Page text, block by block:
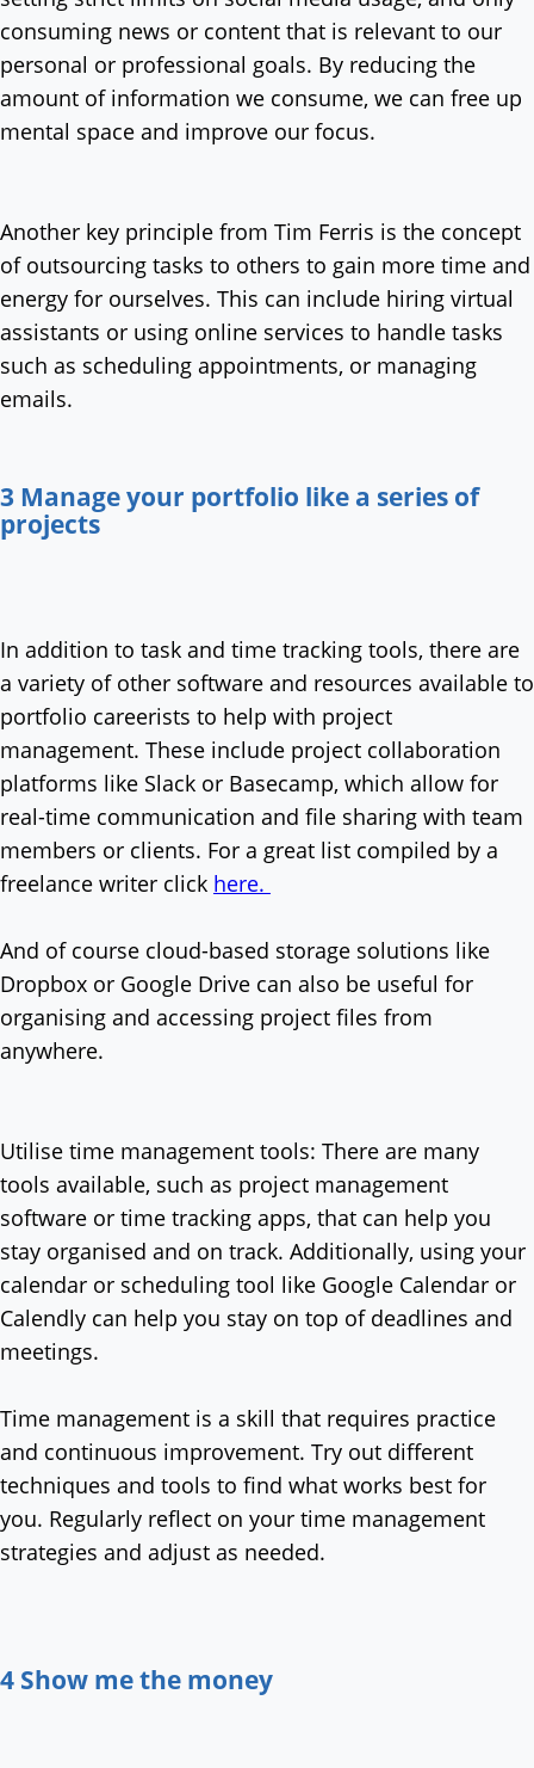
consuming news or content that is relevant to our
personal or professional goals. By reducing the
amount of information we consume, we can free up
mental space and improve our focus.
Another key principle from Tim Ferris is the concept
of outsourcing tasks to others to gain more time and
energy for ourselves. This can include hiring virtual
assistants or using online services to handle tasks
such as scheduling appointments, or managing
emails.
3 Manage your portfolio like a series of
projects
In addition to task and time tracking tools, there are
a variety of other software and resources available to
portfolio careerists to help with project
management. These include project collaboration
platforms like Slack or Basecamp, which allow for
real-time communication and file sharing with team
members or clients. For a great list compiled by a
freelance writer click here.
And of course cloud-based storage solutions like
Dropbox or Google Drive can also be useful for
organising and accessing project files from
anywhere.
Utilise time management tools: There are many
tools available, such as project management
software or time tracking apps, that can help you
stay organised and on track. Additionally, using your
calendar or scheduling tool like Google Calendar or
Calendly can help you stay on top of deadlines and
meetings.
Time management is a skill that requires practice
and continuous improvement. Try out different
techniques and tools to find what works best for
you. Regularly reflect on your time management
strategies and adjust as needed.
4 Show me the money